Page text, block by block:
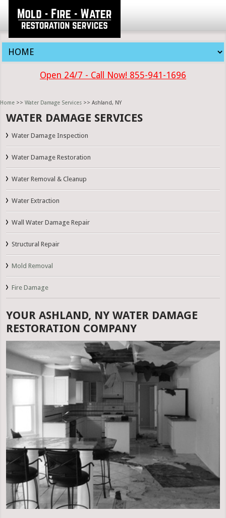
Open 24/7 - Call Now! 855-941-1696
Home >> Water Damage Services >> Ashland, NY
WATER DAMAGE SERVICES
Water Damage Inspection
Water Damage Restoration
Water Removal & Cleanup
Water Extraction
Wall Water Damage Repair
Structural Repair
Mold Removal
Fire Damage
YOUR ASHLAND, NY WATER DAMAGE
RESTORATION COMPANY